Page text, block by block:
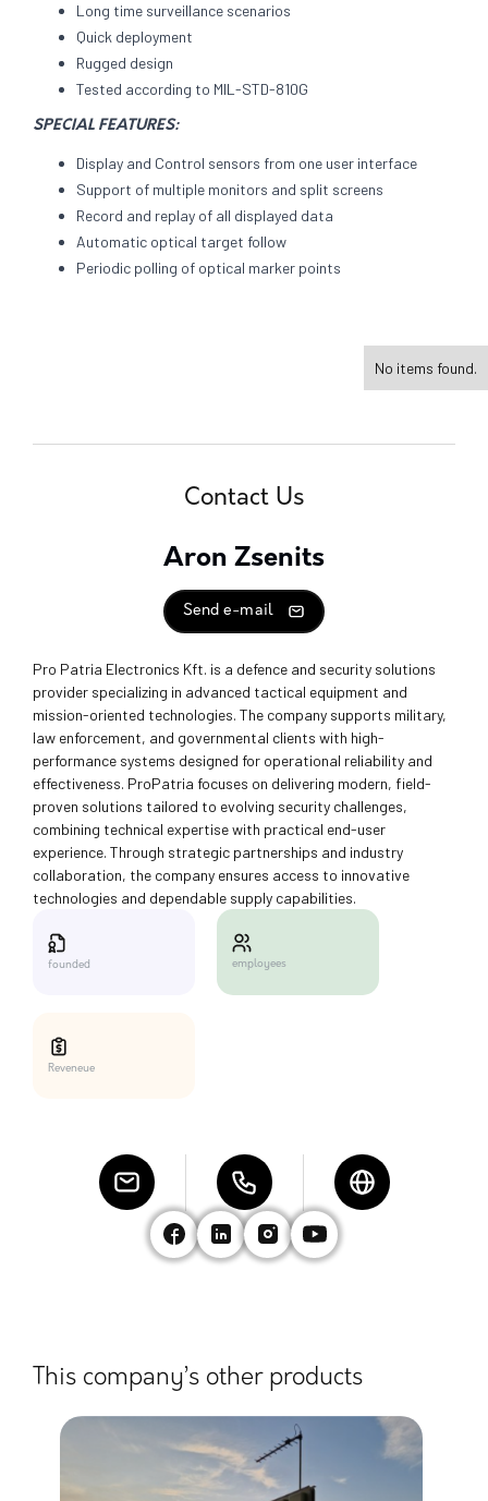
Long time surveillance scenarios
Quick deployment
Rugged design
Tested according to MIL-STD-810G
SPECIAL FEATURES:
Display and Control sensors from one user interface
Support of multiple monitors and split screens
Record and replay of all displayed data
Automatic optical target follow
Periodic polling of optical marker points
No items found.
Contact Us
Aron Zsenits
Send e-mail
Pro Patria Electronics Kft. is a defence and security solutions
provider specializing in advanced tactical equipment and
mission-oriented technologies. The company supports military,
law enforcement, and governmental clients with high-
performance systems designed for operational reliability and
effectiveness. ProPatria focuses on delivering modern, field-
proven solutions tailored to evolving security challenges,
combining technical expertise with practical end-user
experience. Through strategic partnerships and industry
collaboration, the company ensures access to innovative
technologies and dependable supply capabilities.
founded employees
Reveneue
This company’s other products